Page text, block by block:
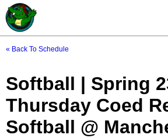
« Back To Schedule
Softball | Spring
Thursday Coed
Softball @